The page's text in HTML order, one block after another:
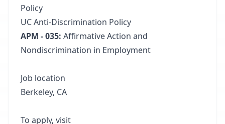
Policy
UC Anti-Discrimination Policy
APM - 035: Affirmative Action and
Nondiscrimination in Employment
Job location
Berkeley, CA
To apply, visit